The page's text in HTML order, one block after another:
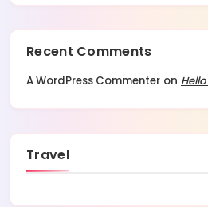
Recent Comments
A WordPress Commenter on
Travel